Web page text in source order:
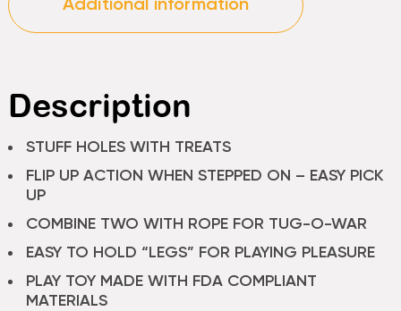
Additional information
Description
STUFF HOLES WITH TREATS
FLIP UP ACTION WHEN STEPPED ON – EASY PICK
UP
COMBINE TWO WITH ROPE FOR TUG-O-WAR
EASY TO HOLD “LEGS” FOR PLAYING PLEASURE
PLAY TOY MADE WITH FDA COMPLIANT
MATERIALS